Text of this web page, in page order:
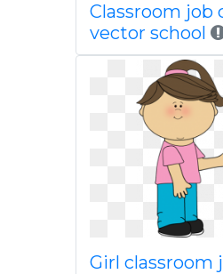
Classroom job
vector school
Girl classroom